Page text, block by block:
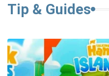
Tip & Guides